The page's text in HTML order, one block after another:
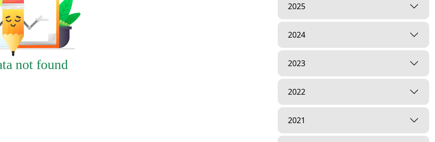
not found
2025
2024
2023
2022
2021